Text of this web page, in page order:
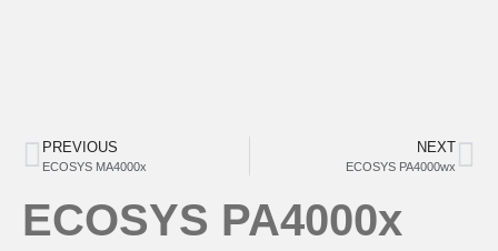
PREVIOUS
ECOSYS MA4000x
NEXT
ECOSYS PA4000wx
ECOSYS PA4000x